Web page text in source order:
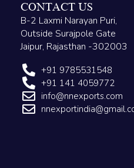
CONTACT US
B-2 Laxmi Narayan Puri,
Outside Surajpole Gate
Jaipur, Rajasthan -302003
+91 9785531548
+91 141 4059772
info@nnexports.com